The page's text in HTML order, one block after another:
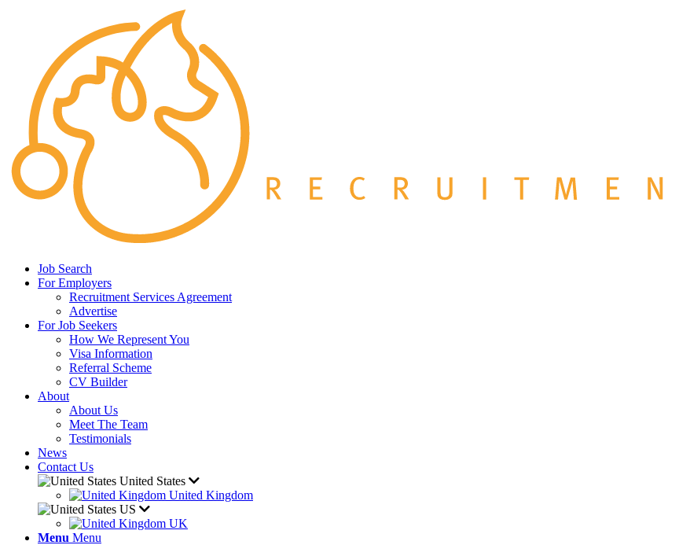
Job Search
For Employers
Recruitment Services Agreement
Advertise
For Job Seekers
How We Represent You
Visa Information
Referral Scheme
CV Builder
About
About Us
Meet The Team
Testimonials
News
Contact Us
United States
United Kingdom
US
UK
Menu Menu